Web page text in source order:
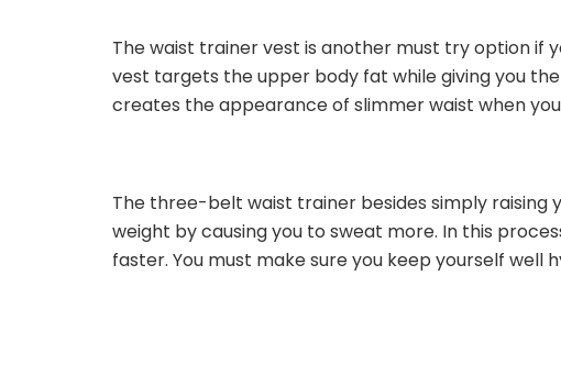
The waist trainer vest is another must try option if
vest targets the upper body fat while giving you
creates the appearance of slimmer waist when
The three-belt waist trainer besides simply
weight by causing you to sweat more. In this
faster. You must make sure you keep yourself well